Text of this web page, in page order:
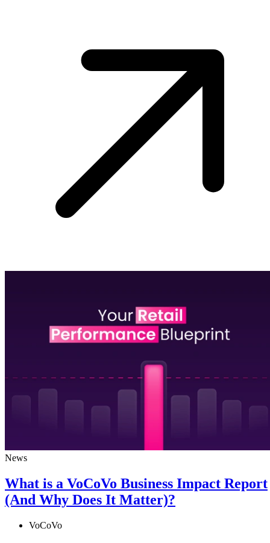
News
What is a VoCoVo Business Impact Report
(And Why Does It Matter)?
VoCoVo